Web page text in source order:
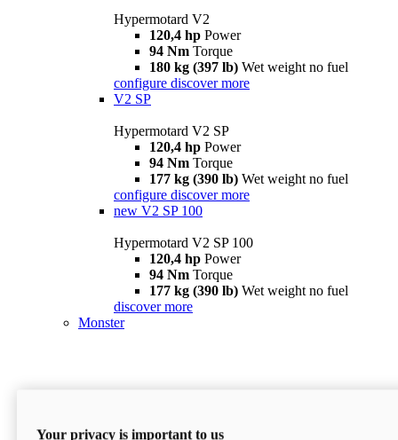
Hypermotard V2
120,4 hp Power
94 Nm Torque
180 kg (397 lb) Wet weight no fuel
configure discover more
V2 SP
Hypermotard V2 SP
120,4 hp Power
94 Nm Torque
177 kg (390 lb) Wet weight no fuel
configure discover more
new V2 SP 100
Hypermotard V2 SP 100
120,4 hp Power
94 Nm Torque
177 kg (390 lb) Wet weight no fuel
discover more
Monster
Your privacy is important to us